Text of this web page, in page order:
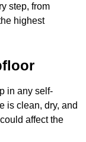
step, from
highest
in any self-
is clean, dry, and
affect the